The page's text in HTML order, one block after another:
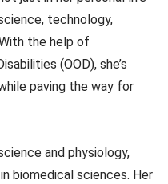
technology,
the help of
(OOD), she’s
paving the way for
and physiology,
biomedical sciences. Her